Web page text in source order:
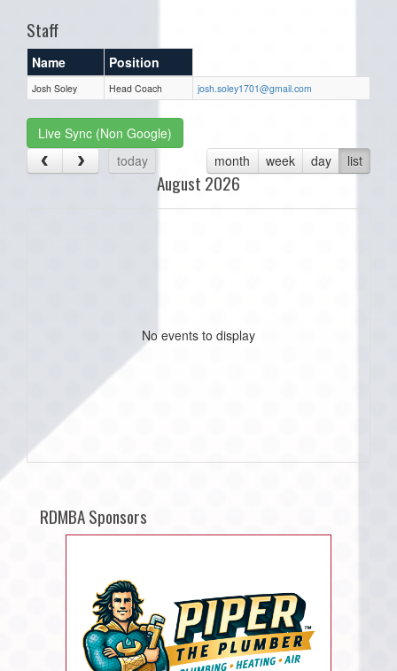
Staff
Name Position
Josh Soley Head Coach josh.soley1701@gmail.com
Live Sync (Non Google)
today
month week day list
August 2026
No events to display
RDMBA Sponsors